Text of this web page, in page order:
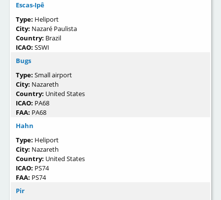
Escas-Ipê
Type: Heliport
City: Nazaré Paulista
Country: Brazil
ICAO: SSWI
Bugs
Type: Small airport
City: Nazareth
Country: United States
ICAO: PA68
FAA: PA68
Hahn
Type: Heliport
City: Nazareth
Country: United States
ICAO: PS74
FAA: PS74
Pir